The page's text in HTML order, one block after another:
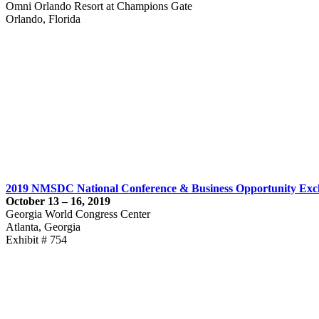
Omni Orlando Resort at Champions Gate
Orlando, Florida
2019 NMSDC National Conference & Business Opportunity
October 13 – 16, 2019
Georgia World Congress Center
Atlanta, Georgia
Exhibit # 754